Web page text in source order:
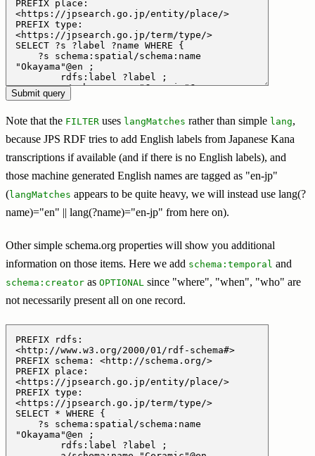
Note that the FILTER uses langMatches rather than simple lang,
because JPS RDF tries to add English labels from Japanese Kana
transcriptions if available (and if there is no English labels), and
those machine generated English names are tagged as "en-jp"
(langMatches appears to be quite heavy, we will instead use lang(?
name)="en" || lang(?name)="en-jp" from here on).
Other simple schema.org properties will show you additional
information on those items. Here we add schema:temporal and
schema:creator as OPTIONAL since "where", "when", "who" are
not necessarily present all on one record.